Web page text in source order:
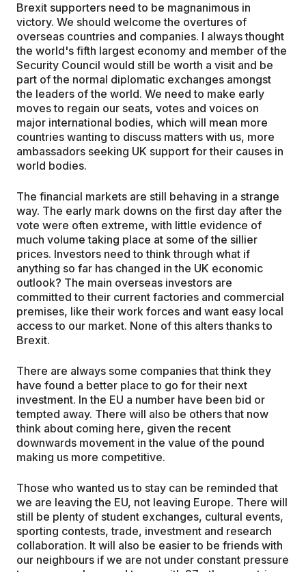
Brexit supporters need to be magnanimous in
victory. We should welcome the overtures of
overseas countries and companies. I always thought
the world's fifth largest economy and member of the
Security Council would still be worth a visit and be
part of the normal diplomatic exchanges amongst
the leaders of the world. We need to make early
moves to regain our seats, votes and voices on
major international bodies, which will mean more
countries wanting to discuss matters with us, more
ambassadors seeking UK support for their causes in
world bodies.
The financial markets are still behaving in a strange
way. The early mark downs on the first day after the
vote were often extreme, with little evidence of
much volume taking place at some of the sillier
prices. Investors need to think through what if
anything so far has changed in the UK economic
outlook? The main overseas investors are
committed to their current factories and commercial
premises, like their work forces and want easy local
access to our market. None of this alters thanks to
Brexit.
There are always some companies that think they
have found a better place to go for their next
investment. In the EU a number have been bid or
tempted away. There will also be others that now
think about coming here, given the recent
downwards movement in the value of the pound
making us more competitive.
Those who wanted us to stay can be reminded that
we are leaving the EU, not leaving Europe. There will
still be plenty of student exchanges, cultural events,
sporting contests, trade, investment and research
collaboration. It will also be easier to be friends with
our neighbours if we are not under constant pressure